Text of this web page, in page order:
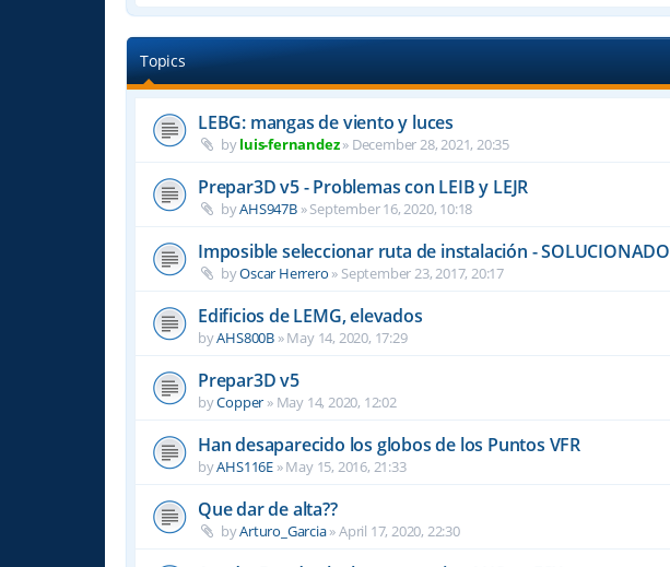
Topics
LEBG: mangas de viento y luces
byluis-fernandez» December 28, 2021, 20:35
Prepar3D v5 - Problemas con LEIB y LEJR
byAHS947B»September 16, 2020, 10:18
Imposible seleccionar ruta de instalación - SOLUCIONADO
byOscar Herrero » September 23, 2017, 20:17
Edificios de LEMG, elevados
byAHS800B »May 14, 2020, 17:29
Prepar3D v5
byCopper » May 14, 2020, 12:02
Han desaparecido los globos de los Puntos VFR
byAHS116E »May 15, 2016, 21:33
Que dar de alta??
byArturo_Garcia»April 17, 2020, 22:30